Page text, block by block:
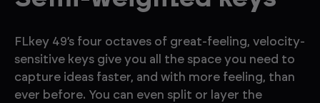
FLkey 49’s four octaves of great-feeling, velocity-
sensitive keys give you all the space you need to
capture ideas faster, and with more feeling, than
ever before. You can even split or layer the